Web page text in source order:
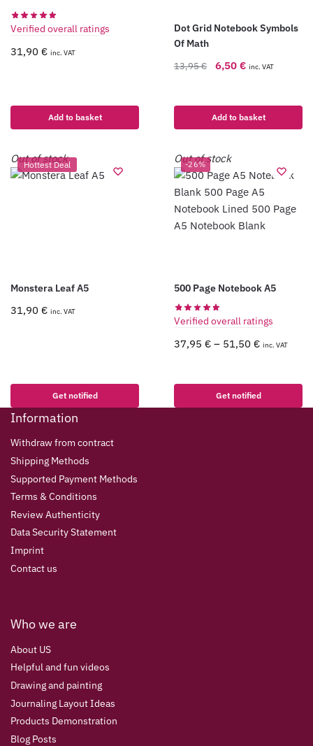
Verified overall ratings
31,90 € inc. VAT
Add to basket
Dot Grid Notebook Symbols
Of Math
13,95€ 6,50 € inc. VAT
Add to basket
Hottest Deal
Out of stock
Monstera Leaf A5
31,90 € inc. VAT
Get notified
-26%
Out of stock
500 Page Notebook A5
Verified overall ratings
37,95 € – 51,50 € inc. VAT
Get notified
Information
Withdraw from contract
Shipping Methods
Supported Payment Methods
Terms & Conditions
Review Authenticity
Data Security Statement
Imprint
Contact us
Who we are
About US
Helpful and fun videos
Drawing and painting
Journaling Layout Ideas
Products Demonstration
Blog Posts